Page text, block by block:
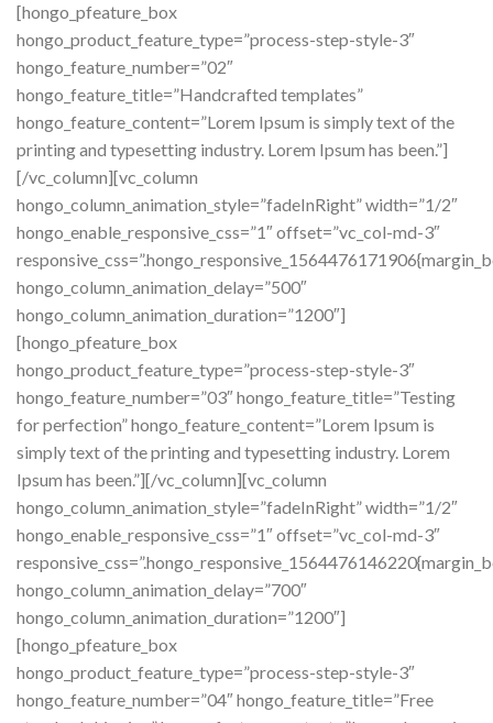
[hongo_pfeature_box
hongo_product_feature_type=”process-step-style-3″
hongo_feature_number=”02″
hongo_feature_title=”Handcrafted templates”
hongo_feature_content=”Lorem Ipsum is simply text of the
printing and typesetting industry. Lorem Ipsum has been.”]
[/vc_column][vc_column
hongo_column_animation_style=”fadeInRight” width=”1/2″
hongo_enable_responsive_css=”1″ offset=”vc_col-md-3″
hongo_column_animation_delay=”500″
hongo_column_animation_duration=”1200″]
[hongo_pfeature_box
hongo_product_feature_type=”process-step-style-3″
hongo_feature_number=”03″ hongo_feature_title=”Testing
for perfection” hongo_feature_content=”Lorem Ipsum is
simply text of the printing and typesetting industry. Lorem
Ipsum has been.”][/vc_column][vc_column
hongo_column_animation_style=”fadeInRight” width=”1/2″
hongo_enable_responsive_css=”1″ offset=”vc_col-md-3″
hongo_column_animation_delay=”700″
hongo_column_animation_duration=”1200″]
[hongo_pfeature_box
hongo_product_feature_type=”process-step-style-3″
hongo_feature_number=”04″ hongo_feature_title=”Free